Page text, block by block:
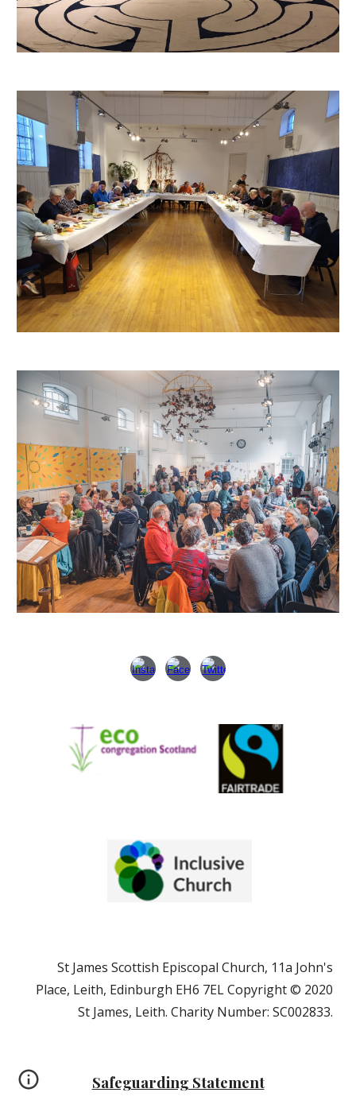
St James Scottish Episcopal Church, 11a John's
Place, Leith, Edinburgh EH6 7EL Copyright © 2020
St James, Leith. Charity Number: SC002833.
Safeguarding Statement